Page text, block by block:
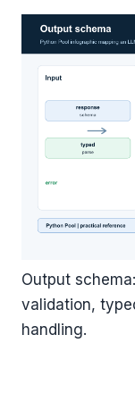
Output
validation,
handling.